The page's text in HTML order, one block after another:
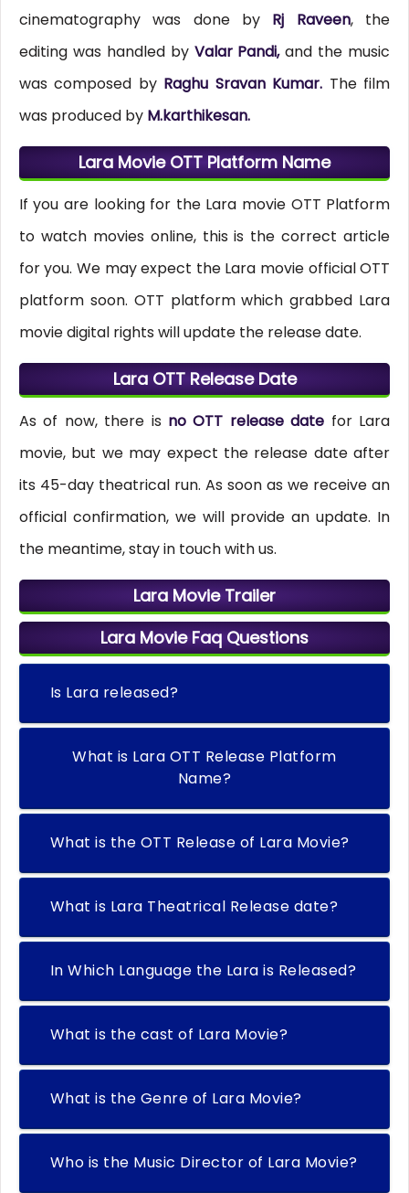
cinematography was done by Rj Raveen, the
editing was handled by Valar Pandi,and the music
was composed by Raghu Sravan Kumar. The film
was produced by M.karthikesan.
Lara Movie OTT Platform Name
If you are looking for the Lara movie OTT Platform
to watch movies online, this is the correct article
for you. We may expect the Lara movie official OTT
platform soon. OTT platform which grabbed Lara
movie digital rights will update the release date.
Lara OTT Release Date
As of now, there is no OTT release date for Lara
movie, but we may expect the release date after
its 45-day theatrical run. As soon as we receive an
official confirmation, we will provide an update. In
the meantime, stay in touch with us.
Lara Movie Trailer
Lara Movie Faq Questions
Is Lara released?
What is Lara OTT Release Platform
Name?
What is the OTT Release of Lara Movie?
What is Lara Theatrical Release date?
In Which Language the Lara is Released?
What is the cast of Lara Movie?
What is the Genre of Lara Movie?
Who is the Music Director of Lara Movie?